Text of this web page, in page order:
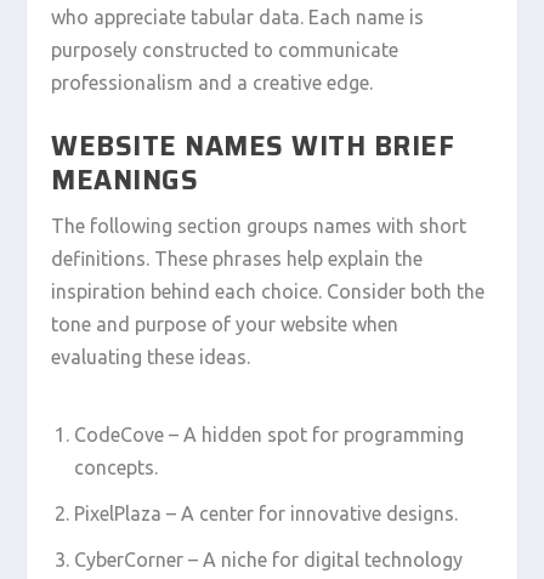
who appreciate tabular data. Each name is
purposely constructed to communicate
professionalism and a creative edge.
WEBSITE NAMES WITH BRIEF
MEANINGS
The following section groups names with short
definitions. These phrases help explain the
inspiration behind each choice. Consider both the
tone and purpose of your website when
evaluating these ideas.
CodeCove – A hidden spot for programming
concepts.
PixelPlaza – A center for innovative designs.
CyberCorner – A niche for digital technology